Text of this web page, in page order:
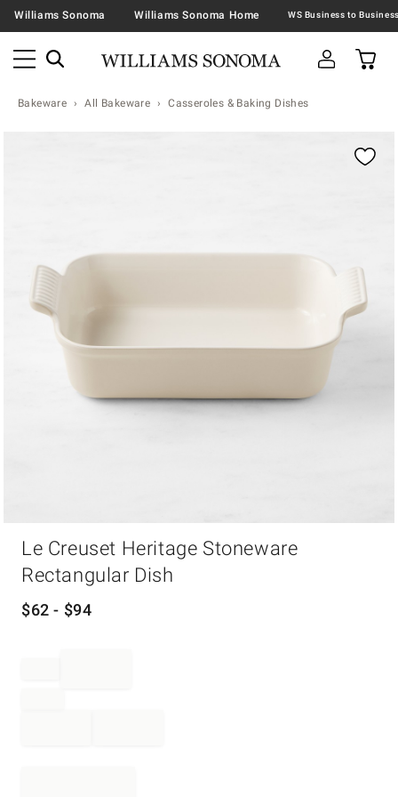
Williams Sonoma Williams Sonoma Home
Bakeware All Bakeware Casseroles & Baking Dishes
Le Creuset Heritage Stoneware
Rectangular Dish
$62 - $94